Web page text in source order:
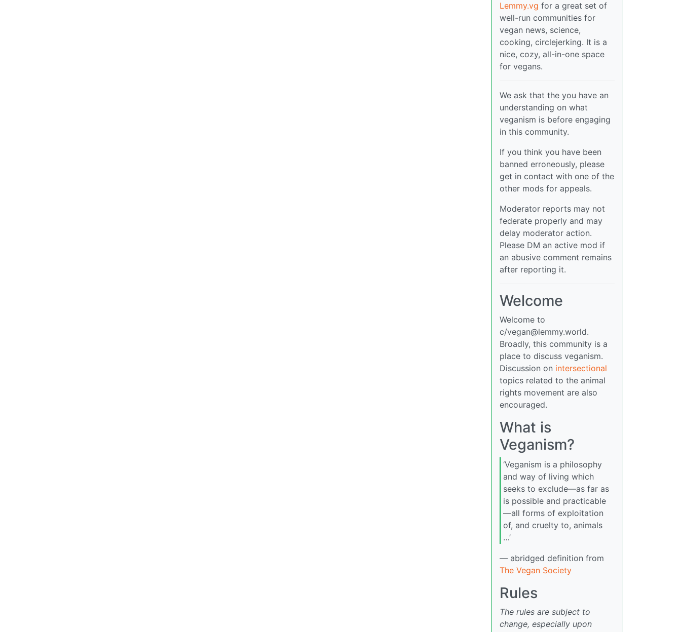
Lemmy.vg for a great set of
well-run communities for
vegan news, science,
cooking, circlejerking. It is a
nice, cozy, all-in-one space
for vegans.
We ask that the you have an
understanding on what
veganism is before engaging
in this community.
If you think you have been
banned erroneously, please
get in contact with one of the
other mods for appeals.
Moderator reports may not
federate properly and may
delay moderator action.
Please DM an active mod if
an abusive comment remains
after reporting it.
Welcome
Welcome to
c/vegan@lemmy.world.
Broadly, this community is a
place to discuss veganism.
Discussion on intersectional
topics related to the animal
rights movement are also
encouraged.
What is
Veganism?
‘Veganism is a philosophy
and way of living which
seeks to exclude—as far as
is possible and practicable
—all forms of exploitation
of, and cruelty to, animals
…’
— abridged definition from
The Vegan Society
Rules
The rules are subject to
change, especially upon